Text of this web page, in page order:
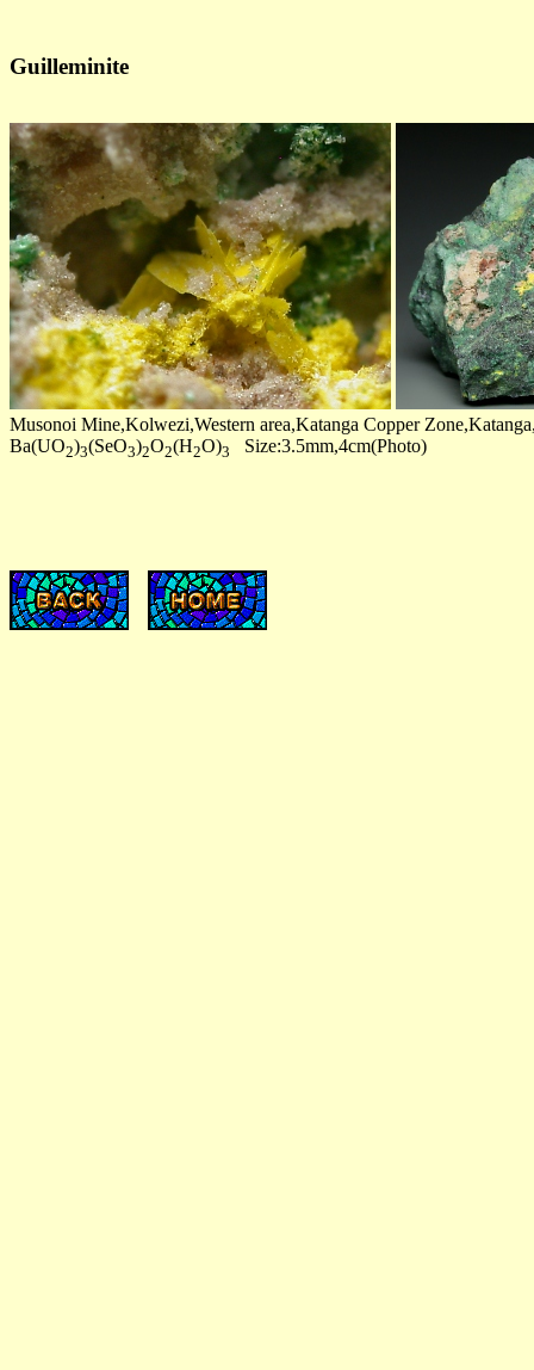
Guilleminite
Musonoi Mine,Kolwezi,Western area,Katanga Copper
Ba(UO2)3(SeO3)2O2(H2O)3 Size:3.5mm,4cm(Photo)